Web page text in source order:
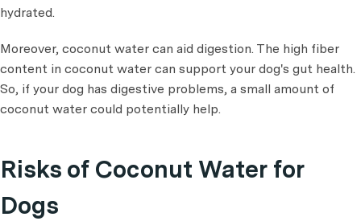
hydrated.
Moreover, coconut water can aid digestion. The high fiber
content in coconut water can support your dog's gut health.
So, if your dog has digestive problems, a small amount of
coconut water could potentially help.
Risks of Coconut Water for
Dogs